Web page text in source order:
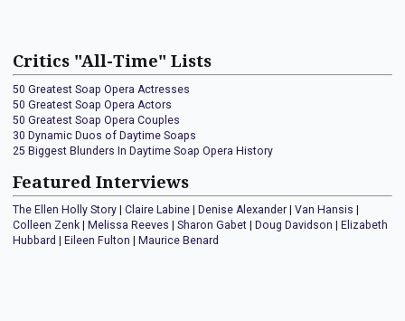
Critics "All-Time" Lists
50 Greatest Soap Opera Actresses
50 Greatest Soap Opera Actors
50 Greatest Soap Opera Couples
30 Dynamic Duos of Daytime Soaps
25 Biggest Blunders In Daytime Soap Opera History
Featured Interviews
The Ellen Holly Story | Claire Labine | Denise Alexander | Van Hansis |
Colleen Zenk | Melissa Reeves | Sharon Gabet | Doug Davidson | Elizabeth
Hubbard | Eileen Fulton | Maurice Benard